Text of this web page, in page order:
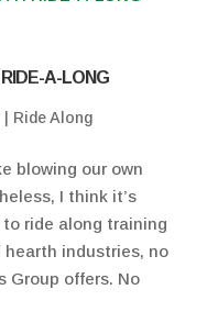
A-LONG
Ride Along
blowing our own
I think it’s
ride along training
hearth industries, no
Group offers. No